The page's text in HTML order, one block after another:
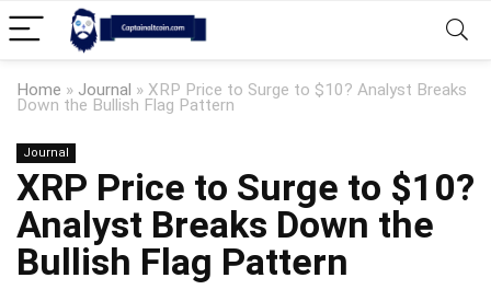
Home » Journal » XRP Price to Surge to $10? Analyst Breaks
Down the Bullish Flag Pattern
Journal
XRP Price to Surge to $10?
Analyst Breaks Down the
Bullish Flag Pattern